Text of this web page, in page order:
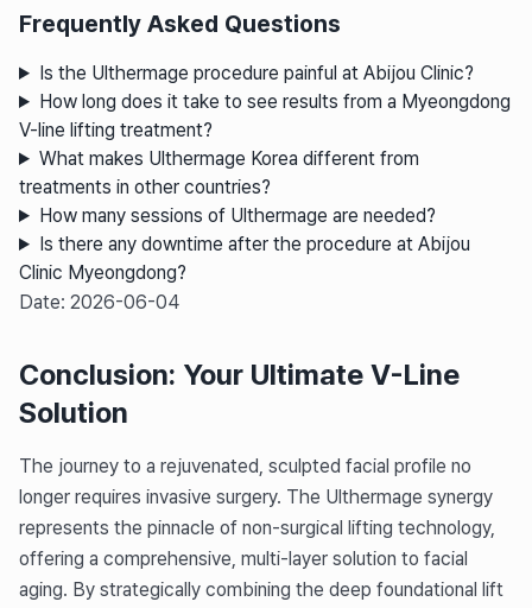
Frequently Asked Questions
Is the Ulthermage procedure painful at Abijou Clinic?
How long does it take to see results from a Myeongdong
V-line lifting treatment?
What makes Ulthermage Korea different from
treatments in other countries?
How many sessions of Ulthermage are needed?
Is there any downtime after the procedure at Abijou
Clinic Myeongdong?
Date: 2026-06-04
Conclusion: Your Ultimate V-Line
Solution
The journey to a rejuvenated, sculpted facial profile no
longer requires invasive surgery. The Ulthermage synergy
represents the pinnacle of non-surgical lifting technology,
offering a comprehensive, multi-layer solution to facial
aging. By strategically combining the deep foundational lift